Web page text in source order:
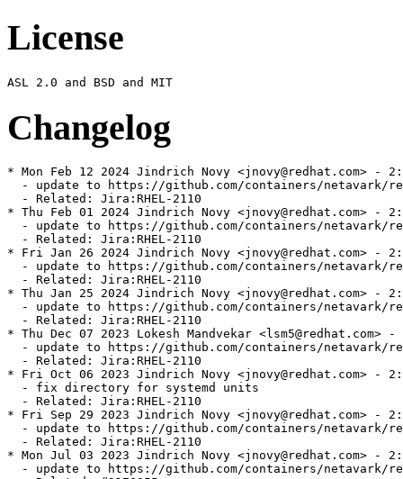
License
Changelog
* Mon Feb 12 2024 Jindrich Novy <jnovy@redhat.com> -
- update to https://github.com/containers/netavark/
  - Related: Jira:RHEL-2110
* Thu Feb 01 2024 Jindrich Novy <jnovy@redhat.com> -
- update to https://github.com/containers/netavark/
  - Related: Jira:RHEL-2110
* Fri Jan 26 2024 Jindrich Novy <jnovy@redhat.com> -
- update to https://github.com/containers/netavark/
  - Related: Jira:RHEL-2110
* Thu Jan 25 2024 Jindrich Novy <jnovy@redhat.com> -
- update to https://github.com/containers/netavark/
  - Related: Jira:RHEL-2110
* Thu Dec 07 2023 Lokesh Mandvekar <lsm5@redhat.com>
- update to https://github.com/containers/netavark/
  - Related: Jira:RHEL-2110
* Fri Oct 06 2023 Jindrich Novy <jnovy@redhat.com> -
  - fix directory for systemd units
  - Related: Jira:RHEL-2110
* Fri Sep 29 2023 Jindrich Novy <jnovy@redhat.com> -
- update to https://github.com/containers/netavark/
  - Related: Jira:RHEL-2110
* Mon Jul 03 2023 Jindrich Novy <jnovy@redhat.com> -
- update to https://github.com/containers/netavark/